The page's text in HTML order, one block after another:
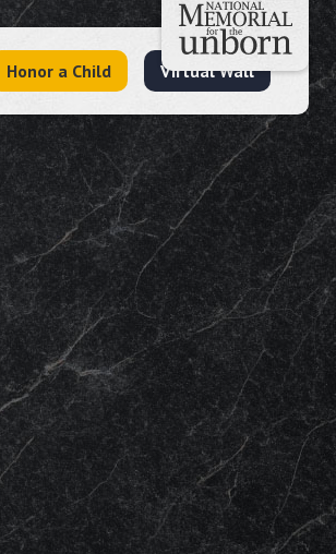
Honor a Child Virtual Wall